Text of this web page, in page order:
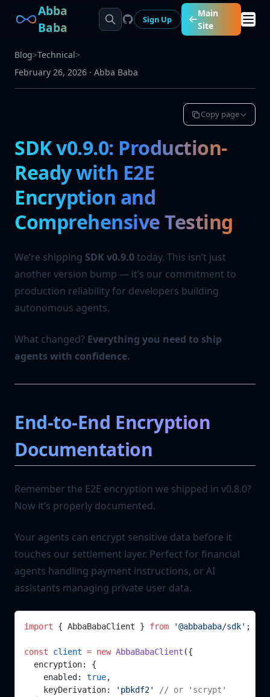
Abba
Baba
Sign Up
Main
Site
Blog>Technical>
February 26, 2026 · Abba Baba
Copy page
SDK v0.9.0: Production-
Ready with E2E
Encryption and
Comprehensive Testing
We’re shipping SDK v0.9.0today. This isn’t just
another version bump — it’s our commitment to
production reliability for developers building
autonomous agents.
What changed? Everything you need to ship
agents with confidence.
End-to-End Encryption
Documentation
Remember the E2E encryption we shipped in v0.8.0?
Now it’s properly documented.
Your agents can encrypt sensitive data before it
touches our settlement layer. Perfect for financial
agents handling payment instructions, or AI
assistants managing private user data.
import { AbbaBabaClient } from '@abbababa/sdk' ;
const client = new AbbaBabaClient ({
  encryption: {
    enabled:
true,
    keyDerivation:
'pbkdf2'
// or 'scrypt'